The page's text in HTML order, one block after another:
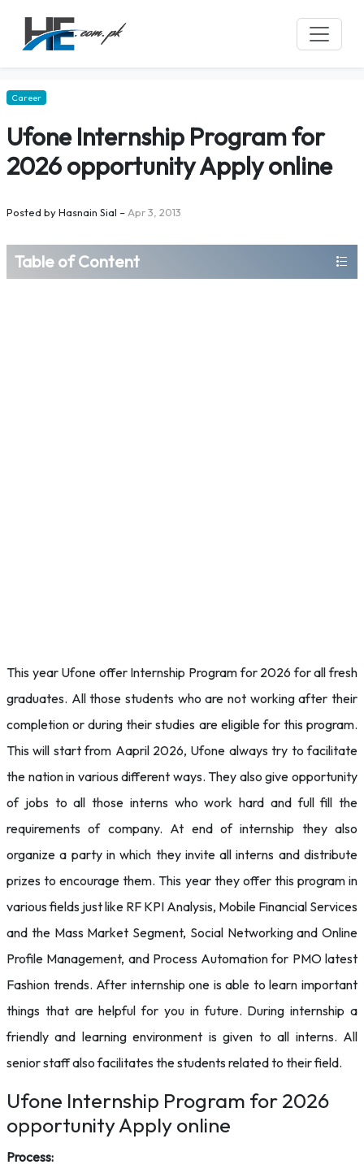
Career
Ufone Internship Program for
2026 opportunity Apply online
Posted byHasnain Sial – Apr 3, 2013
Table of Content
This year Ufone offer Internship Program for 2026 for all fresh
graduates. All those students who are not working after their
completion or during their studies are eligible for this program.
This will start from Aapril 2026, Ufone always try to facilitate
the nation in various different ways. They also give opportunity
of jobs to all those interns who work hard and full fill the
requirements of company. At end of internship they also
organize a party in which they invite all interns and distribute
prizes to encourage them. This year they offer this program in
various fields just like RF KPI Analysis, Mobile Financial Services
and the Mass Market Segment, Social Networking and Online
Profile Management, and Process Automation for PMO latest
Fashion trends. After internship one is able to learn important
things that are helpful for you in future. During internship a
friendly and learning environment is given to all interns. All
senior staff also facilitates the students related to their field.
Ufone Internship Program for 2026
opportunity Apply online
Process: